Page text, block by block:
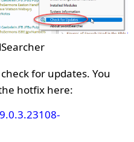
for updates. You
hotfix here: